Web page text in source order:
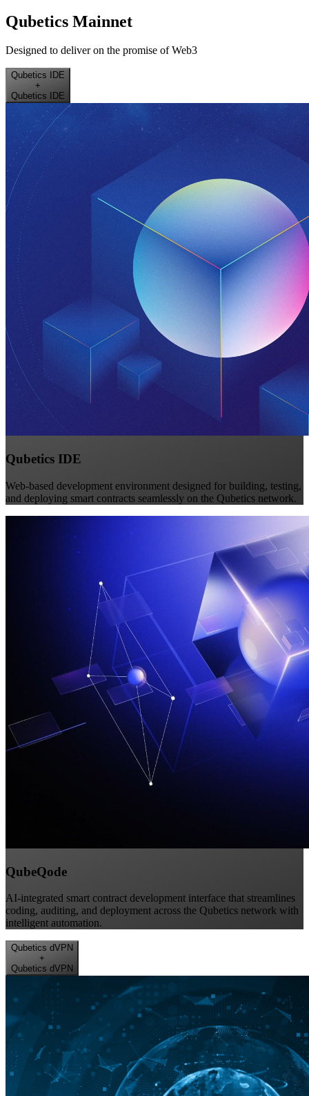
Qubetics Mainnet
Designed to deliver on the promise of Web3
Qubetics IDE
+
Qubetics IDE
Qubetics IDE
Web-based development environment designed for building, testing,
and deploying smart contracts seamlessly on the Qubetics network.
QubeQode
AI-integrated smart contract development interface that streamlines
coding, auditing, and deployment across the Qubetics network with
intelligent automation.
Qubetics dVPN
+
Qubetics dVPN